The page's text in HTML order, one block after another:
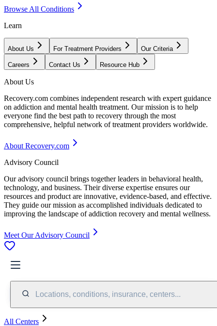
Browse All Conditions
Learn
About Us For Treatment Providers Our Criteria
Careers Contact Us Resource Hub
About Us
Recovery.com combines independent research with expert guidance
on addiction and mental health treatment. Our mission is to help
everyone find the best path to recovery through the most
comprehensive, helpful network of treatment providers worldwide.
About Recovery.com
Advisory Council
Our advisory council brings together leaders in behavioral health,
technology, and business. Their diverse expertise ensures our
resources and product are innovative, evidence-based, and effective.
They guide our mission as accomplished individuals dedicated to
improving the landscape of addiction recovery and mental wellness.
Meet Our Advisory Council
Locations, conditions, insurance, centers...
All Centers